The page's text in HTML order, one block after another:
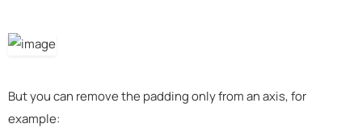
But you can remove the padding only from an axis, for
example: